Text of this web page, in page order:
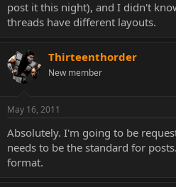
console specific buttons or LK/HP
1, 2, 3, and 4 to create a more unified
avoid new user confusion should
[Your next Spoiler box needs to
detailing how your character can
-VS Spam, Zoners, and Keepaways
-VS Teleport Spammers
-Anti Air Tactics
post it this night), and I didn't
threads have different layouts.
Thirteenthorder
New member
May 16, 2011
Absolutely. I'm going to be
needs to be the standard for
format.